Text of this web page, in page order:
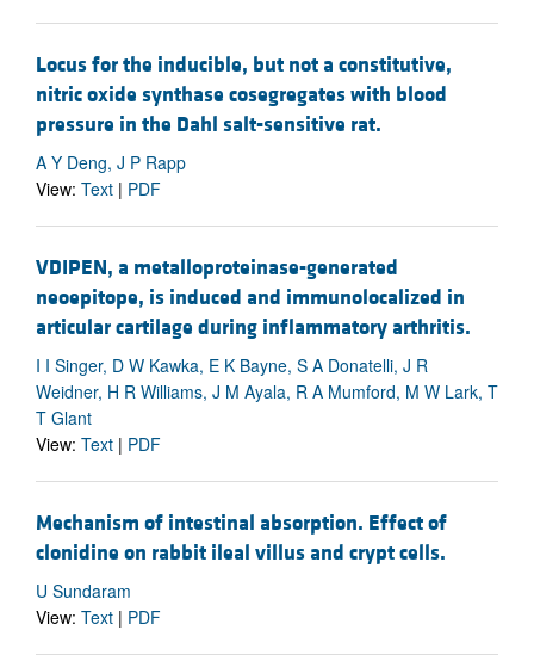
Locus for the inducible, but not a constitutive,
nitric oxide synthase cosegregates with blood
pressure in the Dahl salt-sensitive rat.
A Y Deng, J P Rapp
View: Text | PDF
VDIPEN, a metalloproteinase-generated
neoepitope, is induced and immunolocalized in
articular cartilage during inflammatory arthritis.
I I Singer, D W Kawka, E K Bayne, S A Donatelli, J R
Weidner, H R Williams, J M Ayala, R A Mumford, M W Lark, T
T Glant
View: Text | PDF
Mechanism of intestinal absorption. Effect of
clonidine on rabbit ileal villus and crypt cells.
U Sundaram
View: Text | PDF